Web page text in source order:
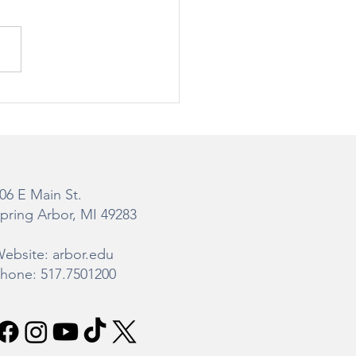
E Main St.
Arbor, MI 49283
arbor.edu
517.7501200